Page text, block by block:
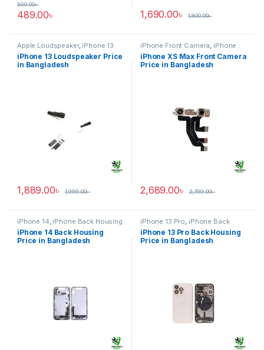
489.00৳
599.00৳
1,690.00৳ 1,800.00৳
Apple Loudspeaker, iPhone 13
iPhone 13 Loudspeaker Price
in Bangladesh
1,889.00৳ 1,999.00৳
iPhone Front Camera, iPhone
XS Max
iPhone XS Max Front Camera
Price in Bangladesh
2,689.00৳ 2,799.00৳
iPhone 14, iPhone Back Housing
iPhone 14 Back Housing
Price in Bangladesh
iPhone 13 Pro, iPhone Back
Housing
iPhone 13 Pro Back Housing
Price in Bangladesh